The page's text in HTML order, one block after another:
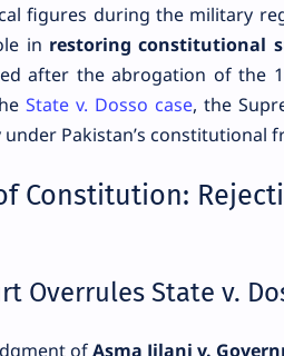
figures during the military
in restoring constitutional
after the abrogation of the
State v. Dosso case, the
Pakistan’s constitutional
Constitution:
Overrules State v.
ofAsma Jilani v.